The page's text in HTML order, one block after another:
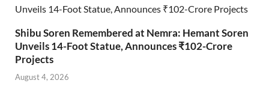
Shibu Soren Remembered at Nemra: Hemant Soren
Unveils 14-Foot Statue, Announces ₹102-Crore
Projects
August 4, 2026